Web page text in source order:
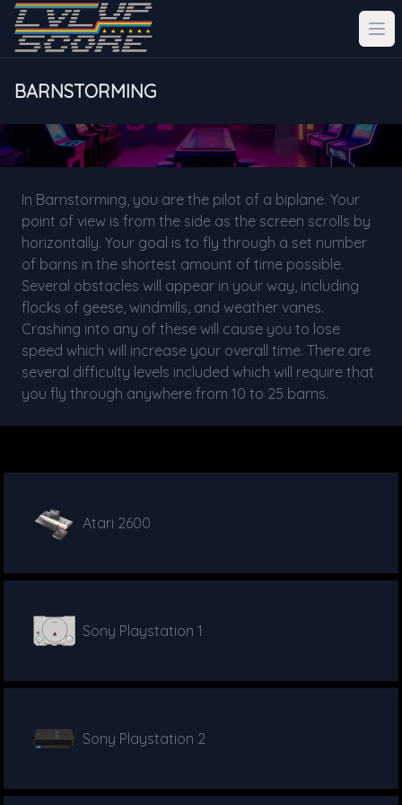
BARNSTORMING
In Barnstorming, you are the pilot of a biplane. Your
point of view is from the side as the screen scrolls by
horizontally. Your goal is to fly through a set number
of barns in the shortest amount of time possible.
Several obstacles will appear in your way, including
flocks of geese, windmills, and weather vanes.
Crashing into any of these will cause you to lose
speed which will increase your overall time. There are
several difficulty levels included which will require that
you fly through anywhere from 10 to 25 barns.
Atari 2600
Sony Playstation 1
Sony Playstation 2